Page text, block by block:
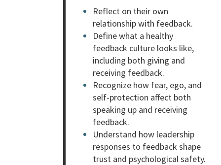
Reflect on their own
relationship with feedback.
Define what a healthy
feedback culture looks like,
including both giving and
receiving feedback.
Recognize how fear, ego, and
self-protection affect both
speaking up and receiving
feedback.
Understand how leadership
responses to feedback shape
trust and psychological safety.